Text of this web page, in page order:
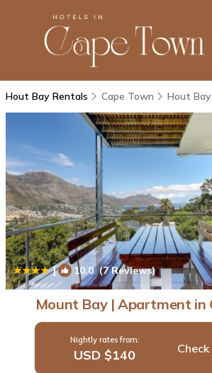
Hout Bay Rentals Cape Town Hout Bay
| 10.0(7 Reviews)
Mount Bay | Apartment in
Nightly rates from:
USD $140